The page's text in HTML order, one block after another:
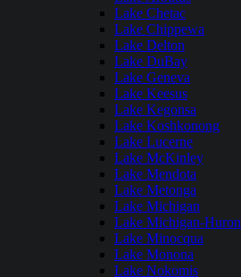
Lake Chetac
Lake Chippewa
Lake Delton
Lake DuBay
Lake Geneva
Lake Keesus
Lake Kegonsa
Lake Koshkonong
Lake Lucerne
Lake McKinley
Lake Mendota
Lake Metonga
Lake Michigan
Lake Michigan-Huron
Lake Minocqua
Lake Monona
Lake Nokomis